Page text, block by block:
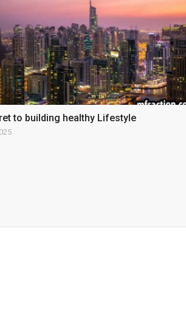
to building healthy Lifestyle